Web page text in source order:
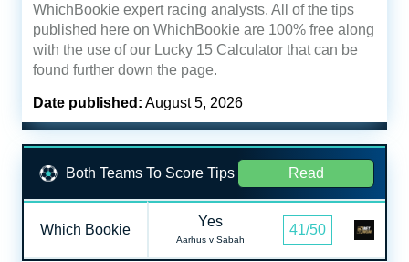
WhichBookie expert racing analysts. All of the tips
published here on WhichBookie are 100% free along
with the use of our Lucky 15 Calculator that can be
found further down the page.
Date published: August 5, 2026
Both Teams To Score Tips Read
Which Bookie
Yes
Aarhus v Sabah
41/50